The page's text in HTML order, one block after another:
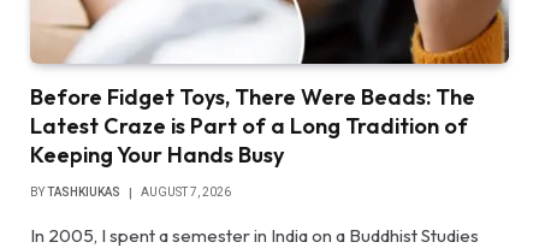
Before Fidget Toys, There Were Beads: The
Latest Craze is Part of a Long Tradition of
Keeping Your Hands Busy
BYTASHKIUKAS AUGUST 7, 2026
In 2005, I spent a semester in India on a Buddhist Studies